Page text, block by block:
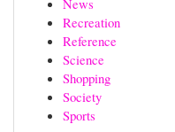
News
Recreation
Reference
Science
Shopping
Society
Sports